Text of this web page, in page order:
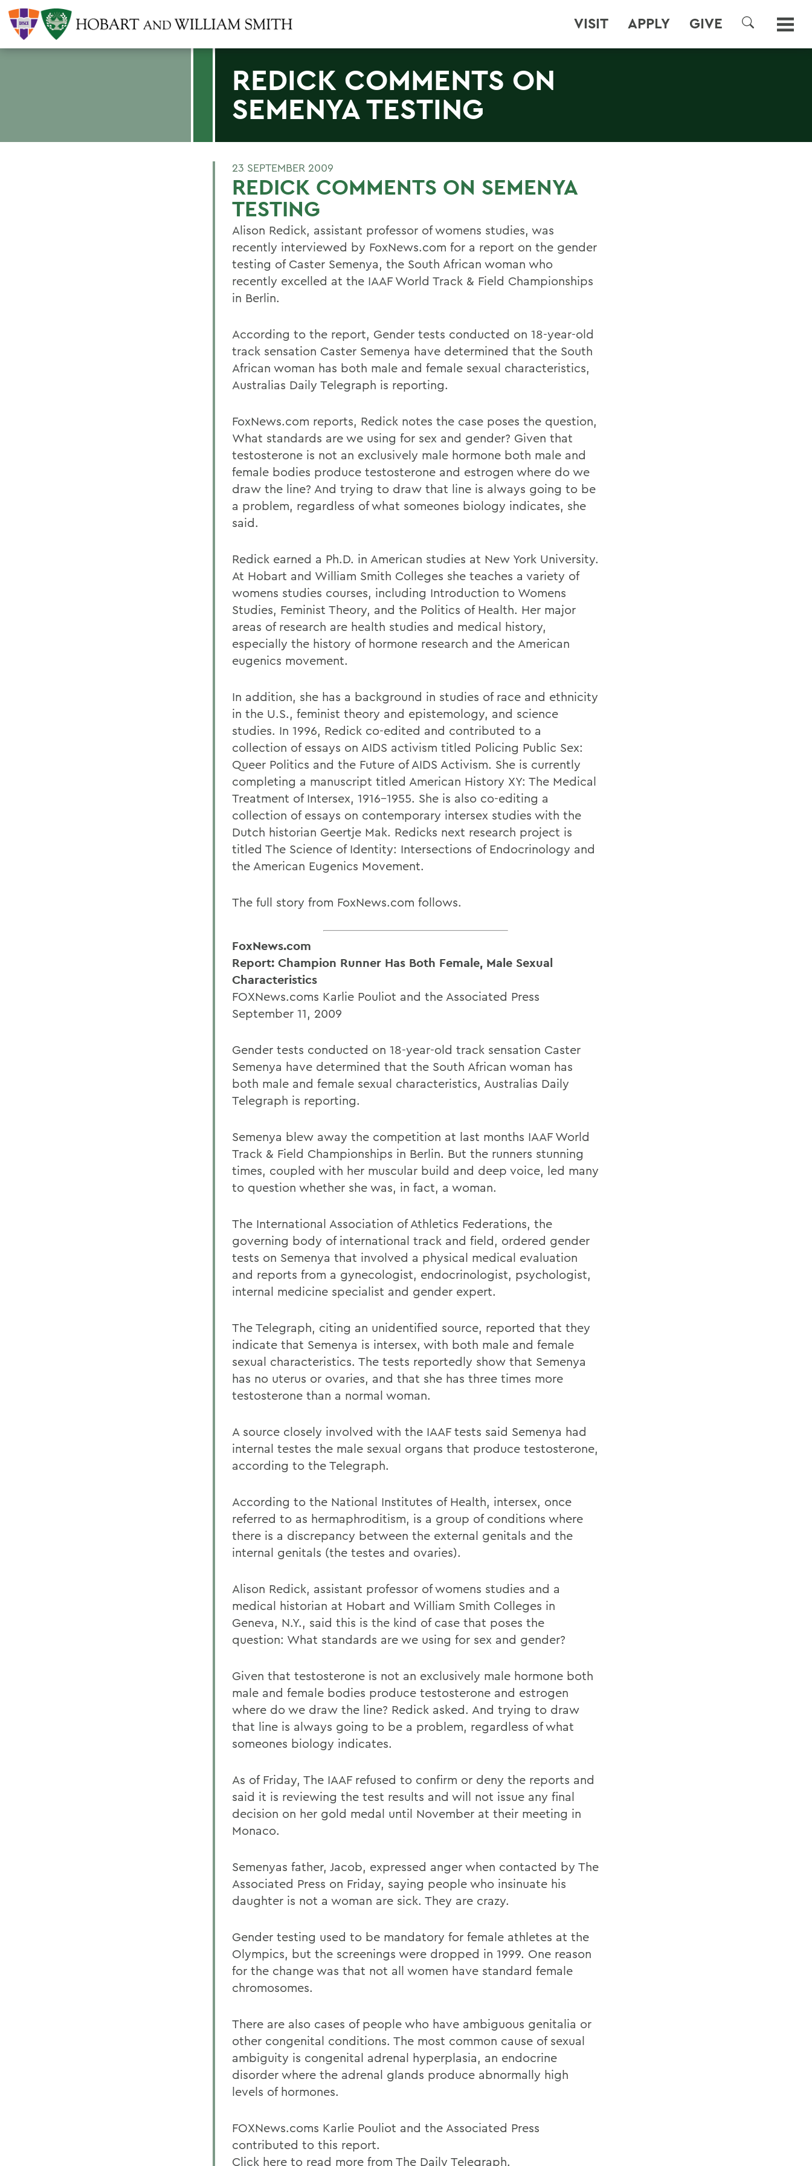
VISIT APPLY GIVE
SEARCH
REDICK COMMENTS ON
SEMENYA TESTING
23 SEPTEMBER 2009
REDICK COMMENTS ON SEMENYA
TESTING
Alison Redick, assistant professor of womens studies, was
recently interviewed by FoxNews.com for a report on the gender
testing of Caster Semenya, the South African woman who
recently excelled at the IAAF World Track & Field Championships
in Berlin.
According to the report, Gender tests conducted on 18-year-old
track sensation Caster Semenya have determined that the South
African woman has both male and female sexual characteristics,
Australias Daily Telegraph is reporting.
FoxNews.com reports, Redick notes the case poses the question,
What standards are we using for sex and gender? Given that
testosterone is not an exclusively male hormone both male and
female bodies produce testosterone and estrogen where do we
draw the line? And trying to draw that line is always going to be
a problem, regardless of what someones biology indicates, she
said.
Redick earned a Ph.D. in American studies at New York University.
At Hobart and William Smith Colleges she teaches a variety of
womens studies courses, including Introduction to Womens
Studies, Feminist Theory, and the Politics of Health. Her major
areas of research are health studies and medical history,
especially the history of hormone research and the American
eugenics movement.
In addition, she has a background in studies of race and ethnicity
in the U.S., feminist theory and epistemology, and science
studies. In 1996, Redick co-edited and contributed to a
collection of essays on AIDS activism titled Policing Public Sex:
Queer Politics and the Future of AIDS Activism. She is currently
completing a manuscript titled American History XY: The Medical
Treatment of Intersex, 1916-1955. She is also co-editing a
collection of essays on contemporary intersex studies with the
Dutch historian Geertje Mak. Redicks next research project is
titled The Science of Identity: Intersections of Endocrinology and
the American Eugenics Movement.
The full story from FoxNews.com follows.
FoxNews.com
Report: Champion Runner Has Both Female, Male Sexual
Characteristics
FOXNews.coms Karlie Pouliot and the Associated Press
September 11, 2009
Gender tests conducted on 18-year-old track sensation Caster
Semenya have determined that the South African woman has
both male and female sexual characteristics, Australias Daily
Telegraph is reporting.
Semenya blew away the competition at last months IAAF World
Track & Field Championships in Berlin. But the runners stunning
times, coupled with her muscular build and deep voice, led many
to question whether she was, in fact, a woman.
The International Association of Athletics Federations, the
governing body of international track and field, ordered gender
tests on Semenya that involved a physical medical evaluation
and reports from a gynecologist, endocrinologist, psychologist,
internal medicine specialist and gender expert.
The Telegraph, citing an unidentified source, reported that they
indicate that Semenya is intersex, with both male and female
sexual characteristics. The tests reportedly show that Semenya
has no uterus or ovaries, and that she has three times more
testosterone than a normal woman.
A source closely involved with the IAAF tests said Semenya had
internal testes the male sexual organs that produce testosterone,
according to the Telegraph.
According to the National Institutes of Health, intersex, once
referred to as hermaphroditism, is a group of conditions where
there is a discrepancy between the external genitals and the
internal genitals (the testes and ovaries).
Alison Redick, assistant professor of womens studies and a
medical historian at Hobart and William Smith Colleges in
Geneva, N.Y., said this is the kind of case that poses the
question: What standards are we using for sex and gender?
Given that testosterone is not an exclusively male hormone both
male and female bodies produce testosterone and estrogen
where do we draw the line? Redick asked. And trying to draw
that line is always going to be a problem, regardless of what
someones biology indicates.
As of Friday, The IAAF refused to confirm or deny the reports and
said it is reviewing the test results and will not issue any final
decision on her gold medal until November at their meeting in
Monaco.
Semenyas father, Jacob, expressed anger when contacted by The
Associated Press on Friday, saying people who insinuate his
daughter is not a woman are sick. They are crazy.
Gender testing used to be mandatory for female athletes at the
Olympics, but the screenings were dropped in 1999. One reason
for the change was that not all women have standard female
chromosomes.
There are also cases of people who have ambiguous genitalia or
other congenital conditions. The most common cause of sexual
ambiguity is congenital adrenal hyperplasia, an endocrine
disorder where the adrenal glands produce abnormally high
levels of hormones.
FOXNews.coms Karlie Pouliot and the Associated Press
contributed to this report.
Click here to read more from The Daily Telegraph.